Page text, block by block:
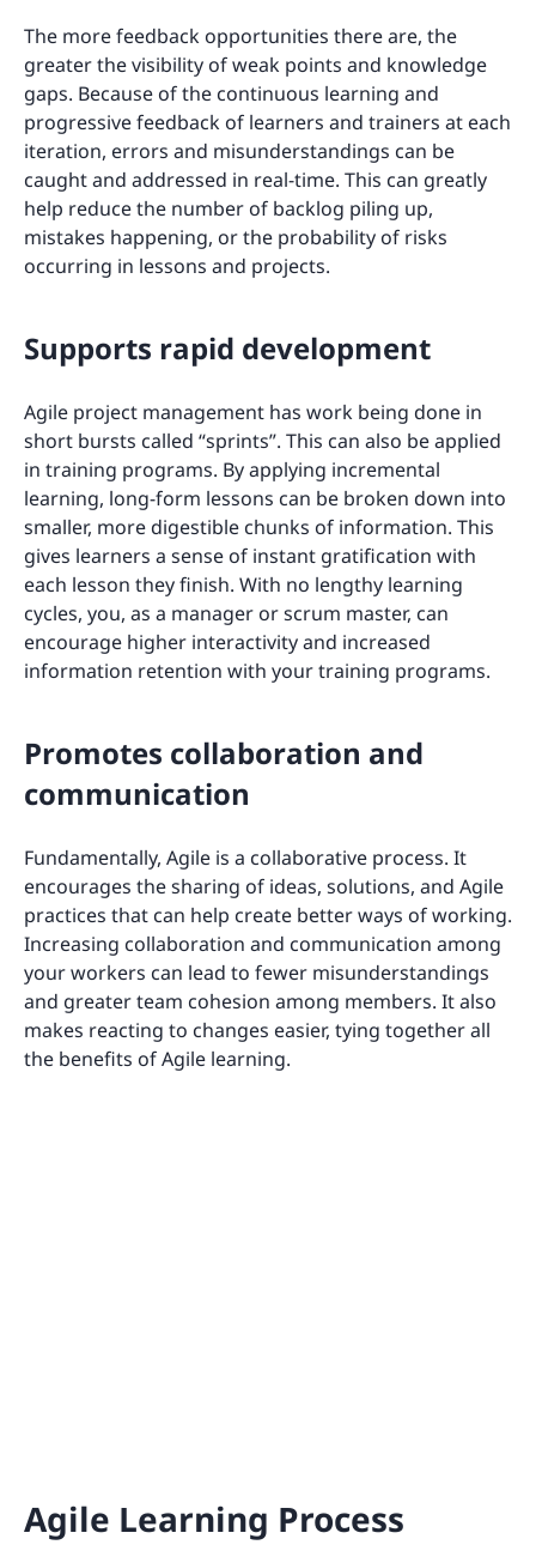
The more feedback opportunities there are, the
greater the visibility of weak points and knowledge
gaps. Because of the continuous learning and
progressive feedback of learners and trainers at each
iteration, errors and misunderstandings can be
caught and addressed in real-time. This can greatly
help reduce the number of backlog piling up,
mistakes happening, or the probability of risks
occurring in lessons and projects.
Supports rapid development
Agile project management has work being done in
short bursts called “sprints”. This can also be applied
in training programs. By applying incremental
learning, long-form lessons can be broken down into
smaller, more digestible chunks of information. This
gives learners a sense of instant gratification with
each lesson they finish. With no lengthy learning
cycles, you, as a manager or scrum master, can
encourage higher interactivity and increased
information retention with your training programs.
Promotes collaboration and
communication
Fundamentally, Agile is a collaborative process. It
encourages the sharing of ideas, solutions, and Agile
practices that can help create better ways of working.
Increasing collaboration and communication among
your workers can lead to fewer misunderstandings
and greater team cohesion among members. It also
makes reacting to changes easier, tying together all
the benefits of Agile learning.
Agile Learning Process